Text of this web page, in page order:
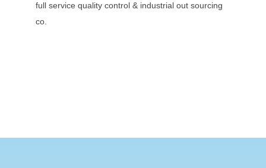
full service quality control & industrial out sourcing
co.